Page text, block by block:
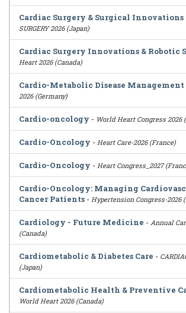
Cardiac Surgery & Surgical Innovations
SURGERY 2026 (Japan)
Cardiac Surgery Innovations & Robotic
Heart 2026 (Canada)
Cardio-Metabolic Disease Management
2026 (Germany)
Cardio-oncology - World Heart Congress 2026
Cardio-Oncology - Heart Care-2026 (France)
Cardio-Oncology - Heart Congress_2027
Cardio-Oncology: Managing
Cancer Patients - Hypertension Congress-2026
Cardiology - Future Medicine - Annual
(Canada)
Cardiometabolic & Diabetes Care -
(Japan)
Cardiometabolic Health & Preventive
World Heart 2026 (Canada)